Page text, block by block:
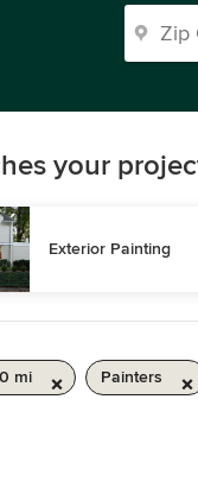
your
Exterior Painting
mi Painters